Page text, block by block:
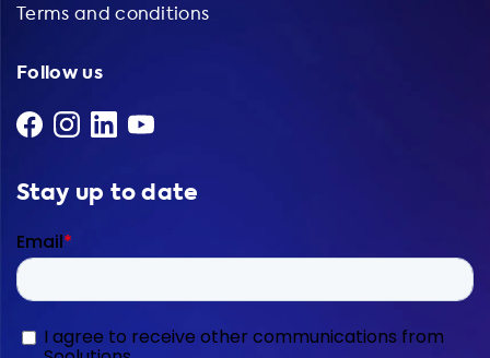
Terms and conditions
Follow us
Stay up to date